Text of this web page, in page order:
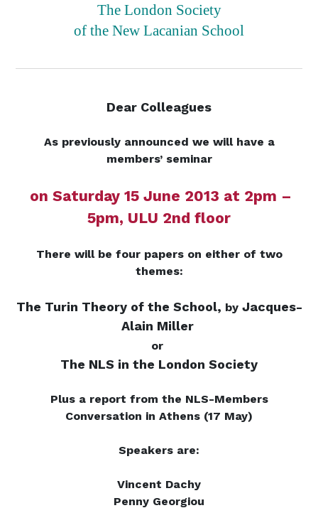
The London Society
of the New Lacanian School
Dear Colleagues
As previously announced we will have a
members’ seminar
on Saturday 15 June 2013 at 2pm –
5pm, ULU 2nd floor
There will be four papers on either of two
themes:
The Turin Theory of the School, byJacques-
Alain Miller
or
The NLS in the London Society
Plus a report from the NLS-Members
Conversation in Athens (17 May)
Speakers are:
Vincent Dachy
Penny Georgiou